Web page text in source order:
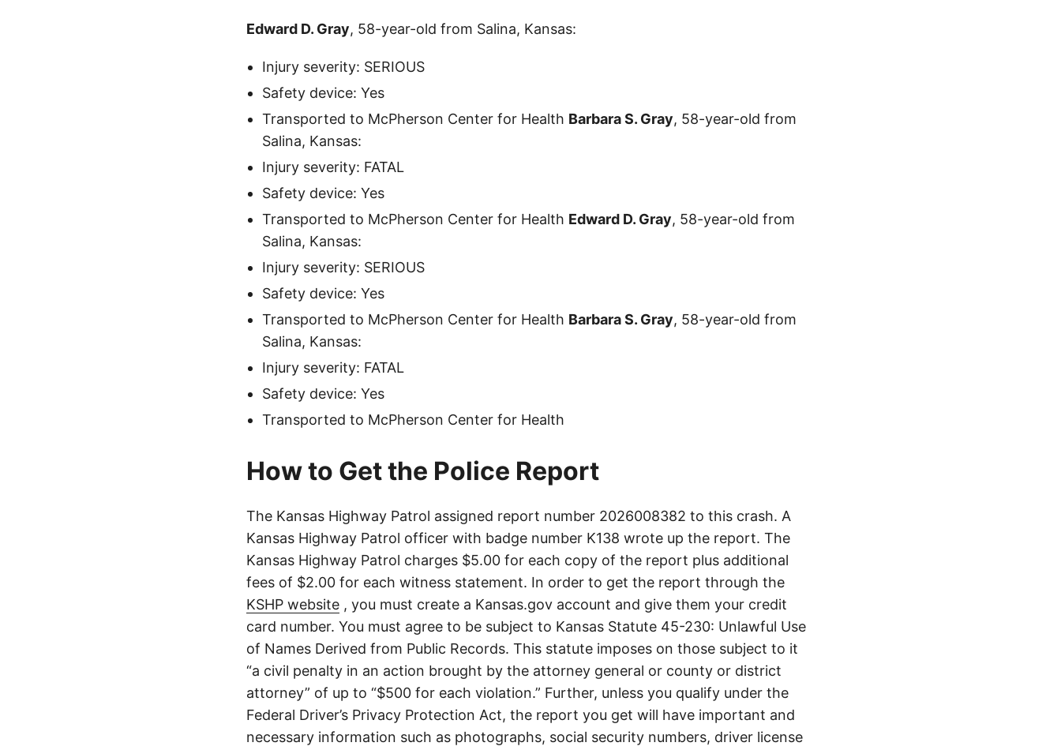
Edward D. Gray, 58-year-old from Salina, Kansas:
Injury severity: SERIOUS
Safety device: Yes
Transported to McPherson Center for Health Barbara S. Gray, 58-year-old from
Salina, Kansas:
Injury severity: FATAL
Safety device: Yes
Transported to McPherson Center for Health Edward D. Gray, 58-year-old from
Salina, Kansas:
Injury severity: SERIOUS
Safety device: Yes
Transported to McPherson Center for Health Barbara S. Gray, 58-year-old from
Salina, Kansas:
Injury severity: FATAL
Safety device: Yes
Transported to McPherson Center for Health
How to Get the Police Report
The Kansas Highway Patrol assigned report number 2026008382 to this crash. A
Kansas Highway Patrol officer with badge number K138 wrote up the report. The
Kansas Highway Patrol charges $5.00 for each copy of the report plus additional
fees of $2.00 for each witness statement. In order to get the report through the
KSHP website , you must create a Kansas.gov account and give them your credit
card number. You must agree to be subject to Kansas Statute 45-230: Unlawful Use
of Names Derived from Public Records. This statute imposes on those subject to it
“a civil penalty in an action brought by the attorney general or county or district
attorney” of up to “$500 for each violation.” Further, unless you qualify under the
Federal Driver’s Privacy Protection Act, the report you get will have important and
necessary information such as photographs, social security numbers, driver license